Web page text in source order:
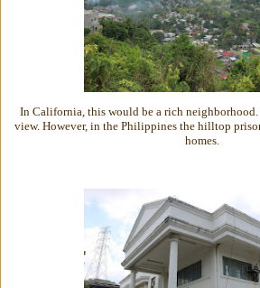
In California, this would be a rich neighborhood.
view. However, in the Philippines the hilltop
homes.